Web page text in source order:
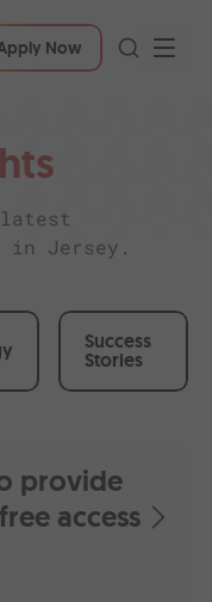
Now
in Jersey.
Success
Stories
provide
access